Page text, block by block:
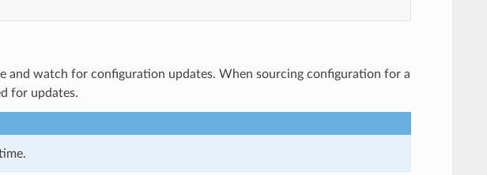
and watch for configuration updates. When sourcing configuration for a
for updates.